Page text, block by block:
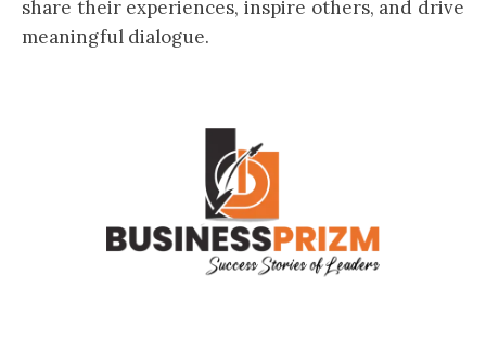
share their experiences, inspire others, and drive
meaningful dialogue.